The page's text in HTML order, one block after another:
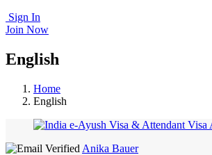
Sign In
Join Now
English
Home
English
Anika Bauer